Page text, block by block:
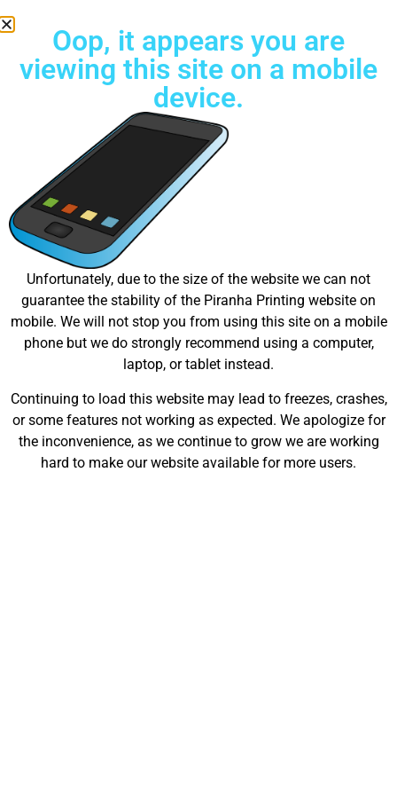
Free Standard Shipping on all orders
Great things are on the
horizon
Something big is brewing! Our store is in the works and
will be launching soon!
Oop, it appears you are
viewing this site on a mobile
device.
Unfortunately, due to the size of the website we can not
guarantee the stability of the Piranha Printing website on
mobile. We will not stop you from using this site on a mobile
phone but we do strongly recommend using a computer,
laptop, or tablet instead.
Continuing to load this website may lead to freezes, crashes,
or some features not working as expected. We apologize for
the inconvenience, as we continue to grow we are working
hard to make our website available for more users.